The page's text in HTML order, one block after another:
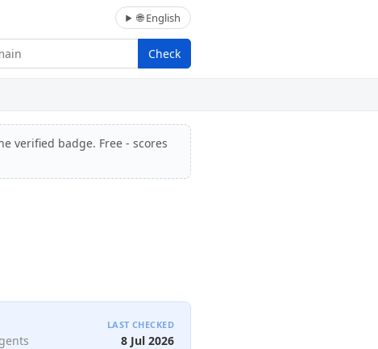
🌐 English
Check
verified badge. Free - scores
LAST CHECKED
8 Jul 2026